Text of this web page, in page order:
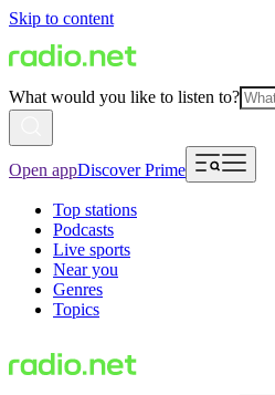
Skip to content
What would you like to listen to?
Open appDiscover Prime
Top stations
Podcasts
Live sports
Near you
Genres
Topics